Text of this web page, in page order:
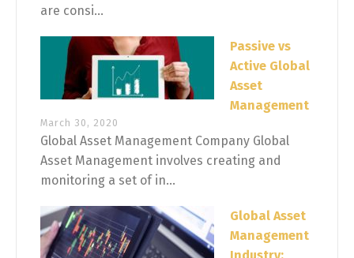
are consi...
Passive vs
Active Global
Asset
Management
March 30, 2020
Global Asset Management Company Global
Asset Management involves creating and
monitoring a set of in...
Global Asset
Management